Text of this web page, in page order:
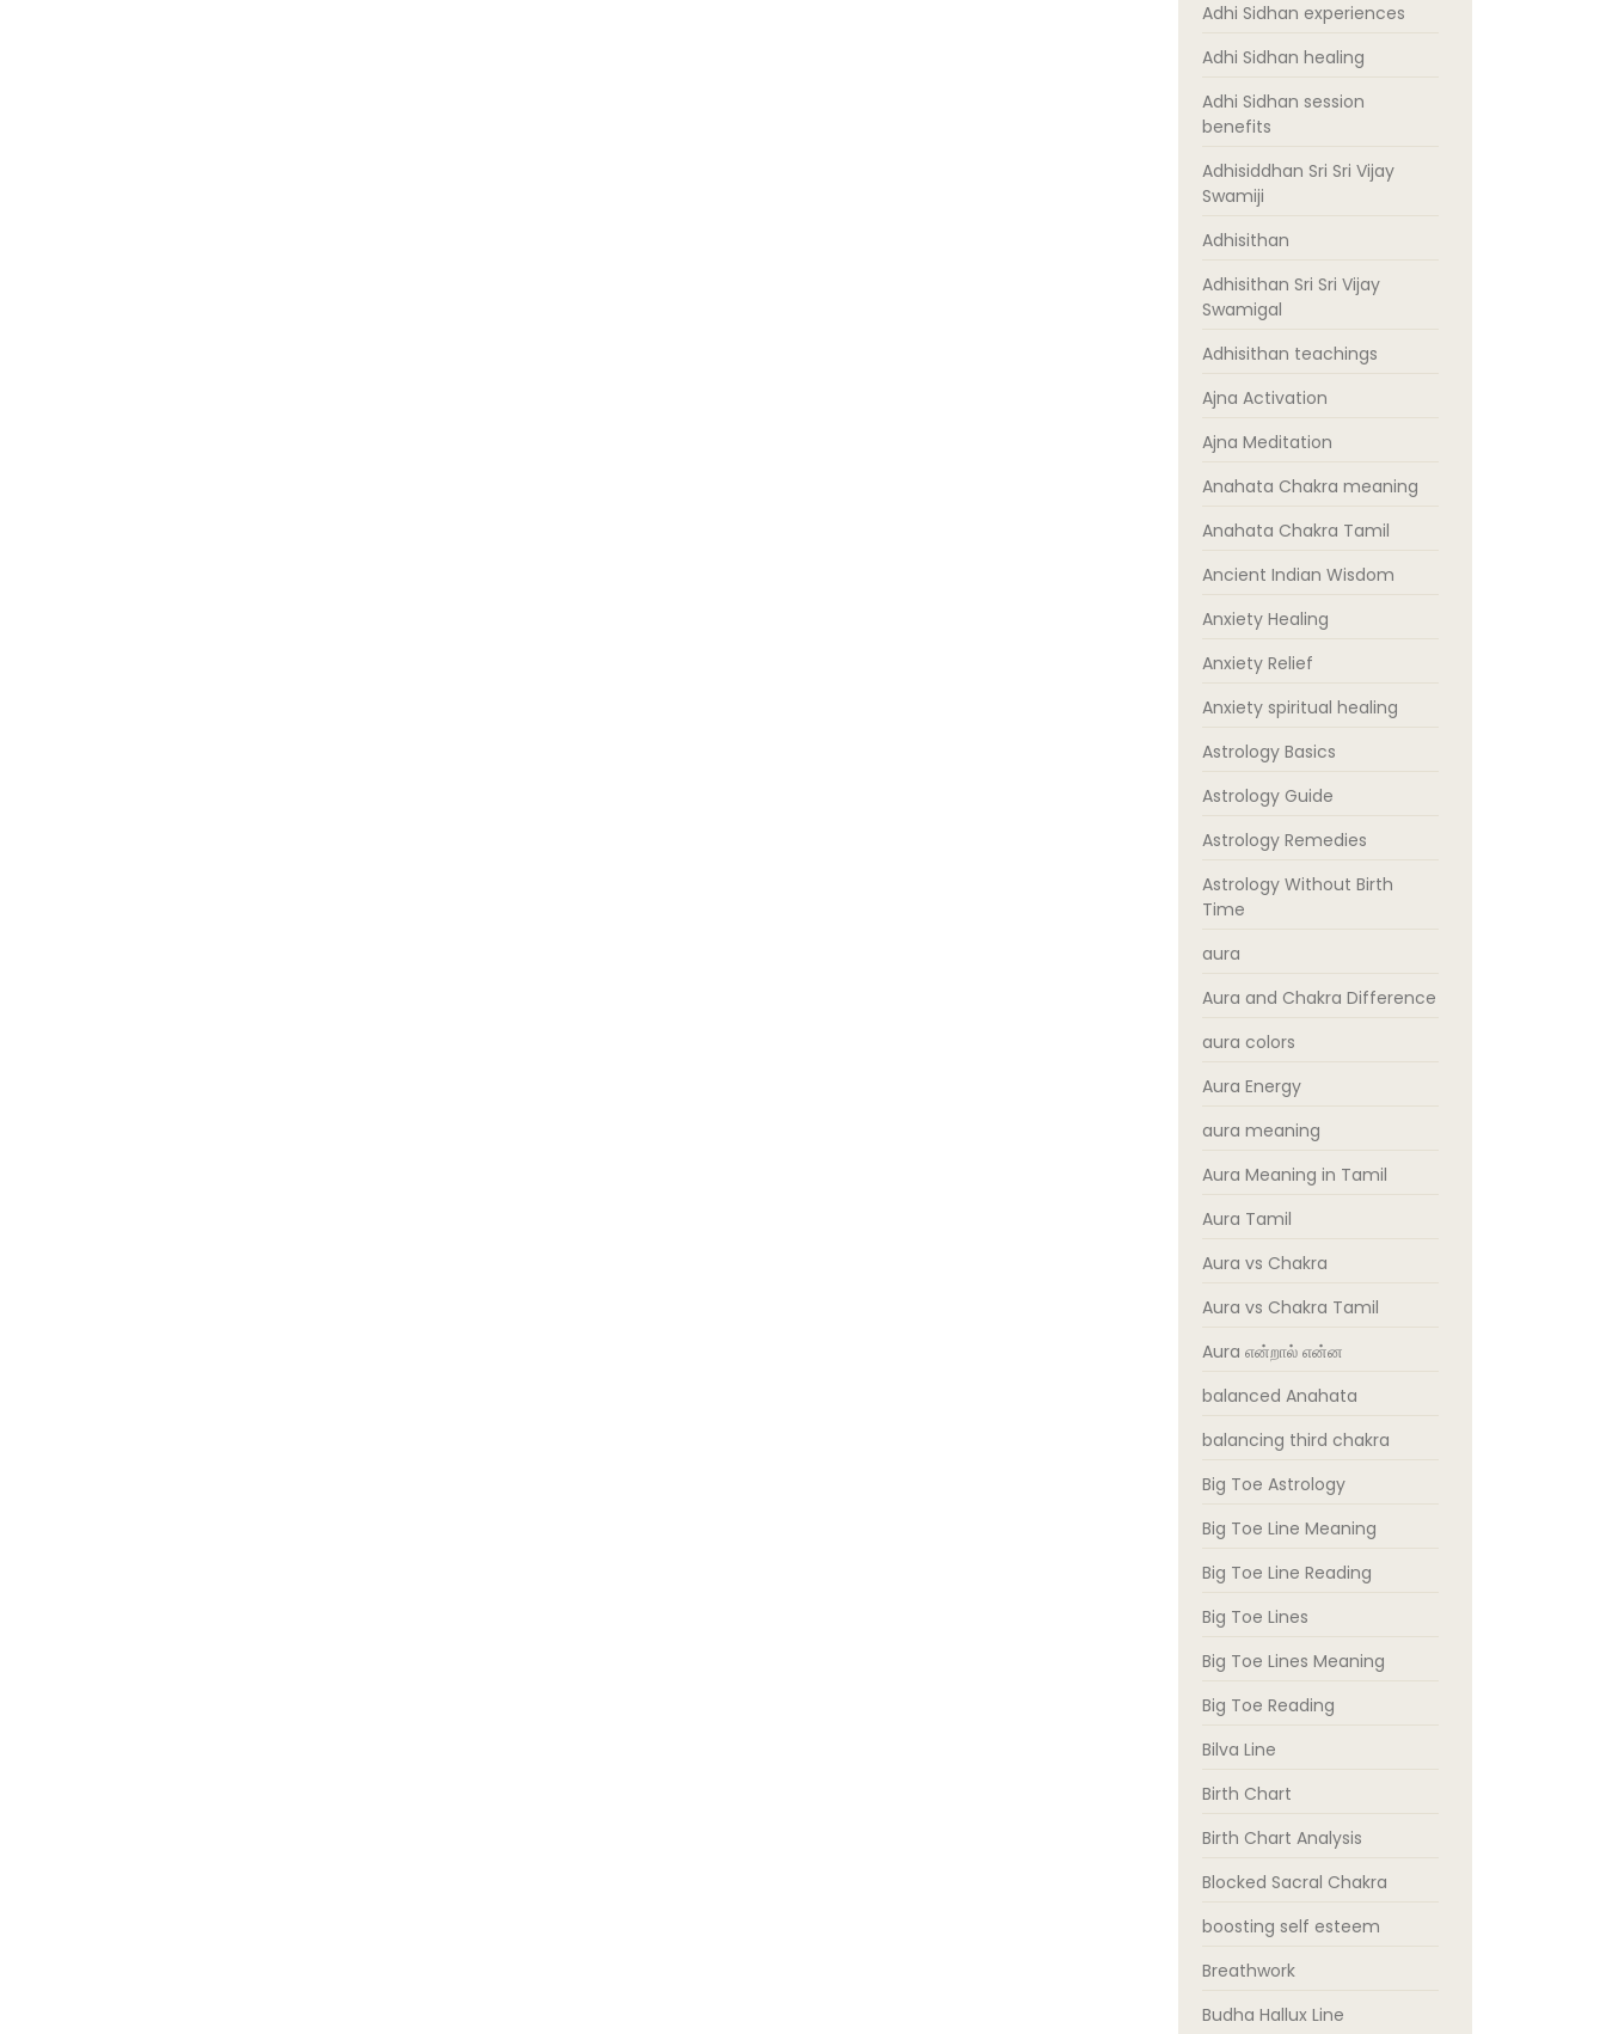
Adhi Sidhan experiences
Adhi Sidhan healing
Adhi Sidhan session
benefits
Adhisiddhan Sri Sri Vijay
Swamiji
Adhisithan
Adhisithan Sri Sri Vijay
Swamigal
Adhisithan teachings
Ajna Activation
Ajna Meditation
Anahata Chakra meaning
Anahata Chakra Tamil
Ancient Indian Wisdom
Anxiety Healing
Anxiety Relief
Anxiety spiritual healing
Astrology Basics
Astrology Guide
Astrology Remedies
Astrology Without Birth
Time
aura
Aura and Chakra Difference
aura colors
Aura Energy
aura meaning
Aura Meaning in Tamil
Aura Tamil
Aura vs Chakra
Aura vs Chakra Tamil
Aura என்றால் என்ன
balanced Anahata
balancing third chakra
Big Toe Astrology
Big Toe Line Meaning
Big Toe Line Reading
Big Toe Lines
Big Toe Lines Meaning
Big Toe Reading
Bilva Line
Birth Chart
Birth Chart Analysis
Blocked Sacral Chakra
boosting self esteem
Breathwork
Budha Hallux Line